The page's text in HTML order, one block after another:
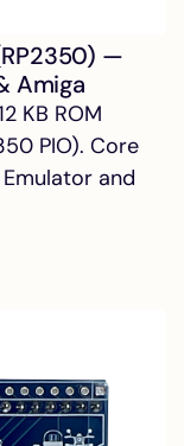
—
Amiga
KB ROM
PIO). Core
and